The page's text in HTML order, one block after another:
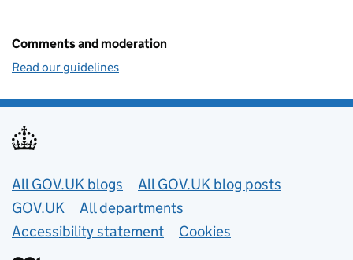
Comments and moderation
Read our guidelines
Useful links
All GOV.UK blogs
All GOV.UK blog posts
GOV.UK
All departments
Accessibility statement
Cookies